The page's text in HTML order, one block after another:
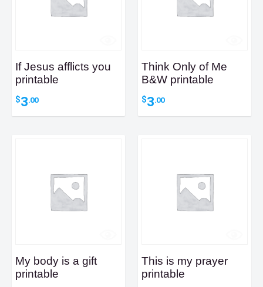
If Jesus afflicts you
printable
$3.00
Think Only of Me
B&W printable
$3.00
My body is a gift
printable
This is my prayer
printable